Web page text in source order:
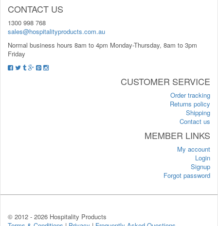
CONTACT US
1300 998 768
sales@hospitalityproducts.com.au
Normal business hours 8am to 4pm Monday-Thursday, 8am to 3pm
Friday
CUSTOMER SERVICE
Order tracking
Returns policy
Shipping
Contact us
MEMBER LINKS
My account
Login
Signup
Forgot password
© 2012 - 2026 Hospitality Products